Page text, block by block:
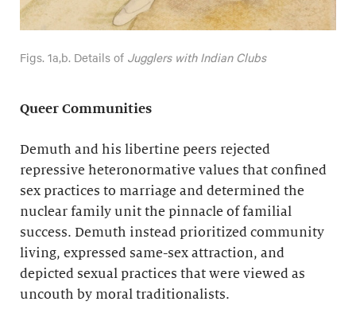
Figs. 1a,b. Details of Jugglers with Indian Clubs
Queer Communities
Demuth and his libertine peers rejected
repressive heteronormative values that confined
sex practices to marriage and determined the
nuclear family unit the pinnacle of familial
success. Demuth instead prioritized community
living, expressed same-sex attraction, and
depicted sexual practices that were viewed as
uncouth by moral traditionalists.